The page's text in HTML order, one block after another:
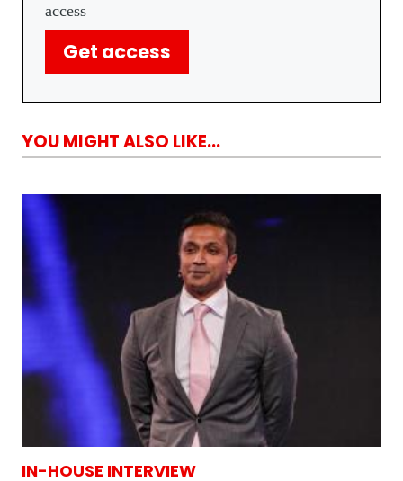
access
Get access
YOU MIGHT ALSO LIKE...
IN-HOUSE INTERVIEW